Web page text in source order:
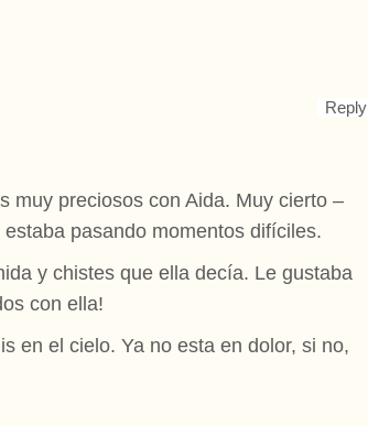
Reply
muy preciosos con Aida. Muy cierto –
pasando momentos difíciles.
y chistes que ella decía. Le gustaba
con ella!
en el cielo. Ya no esta en dolor, si no,